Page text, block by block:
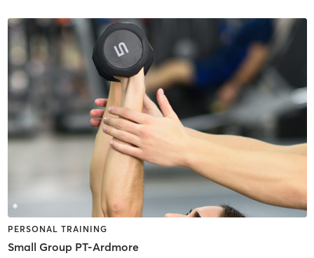
PERSONAL TRAINING
Small Group PT-Ardmore